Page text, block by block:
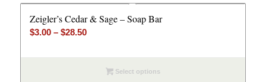
Zeigler’s Cedar & Sage – Soap Bar
$3.00 – $28.50Price
throughSelect options